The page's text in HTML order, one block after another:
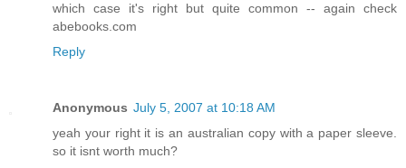
which case it's right but quite common -- again check
abebooks.com
Reply
Anonymous July 5, 2007 at 10:18 AM
yeah your right it is an australian copy with a paper sleeve.
so it isnt worth much?